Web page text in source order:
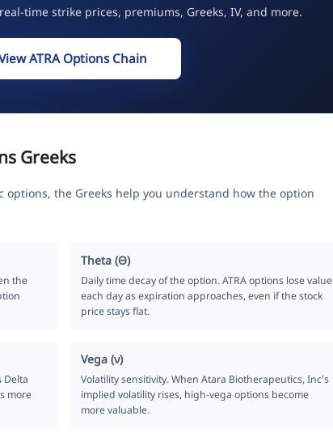
time strike prices, premiums, Greeks, IV, and more.
ATRA Options Chain
Greeks
the Greeks help you understand how the option
the
Theta (Θ)
Daily time decay of the option. ATRA options lose value
each day as expiration approaches, even if the stock
price stays flat.
Delta
more
Vega (ν)
Volatility sensitivity. When Atara Biotherapeutics, Inc's
implied volatility rises, high-vega options become
more valuable.